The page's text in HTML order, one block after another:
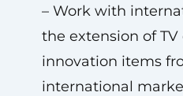
– Work with
the extension of
innovation items
international